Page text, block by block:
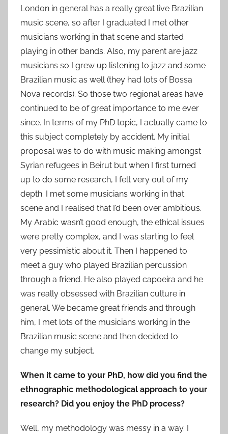
London in general has a really great live Brazilian
music scene, so after I graduated I met other
musicians working in that scene and started
playing in other bands. Also, my parent are jazz
musicians so I grew up listening to jazz and some
Brazilian music as well (they had lots of Bossa
Nova records). So those two regional areas have
continued to be of great importance to me ever
since. In terms of my PhD topic, I actually came to
this subject completely by accident. My initial
proposal was to do with music making amongst
Syrian refugees in Beirut but when I first turned
up to do some research, I felt very out of my
depth. I met some musicians working in that
scene and I realised that I’d been over ambitious.
My Arabic wasn’t good enough, the ethical issues
were pretty complex, and I was starting to feel
very pessimistic about it. Then I happened to
meet a guy who played Brazilian percussion
through a friend. He also played capoeira and he
was really obsessed with Brazilian culture in
general. We became great friends and through
him, I met lots of the musicians working in the
Brazilian music scene and then decided to
change my subject.
When it came to your PhD, how did you find the
ethnographic methodological approach to your
research? Did you enjoy the PhD process?
Well, my methodology was messy in a way. I